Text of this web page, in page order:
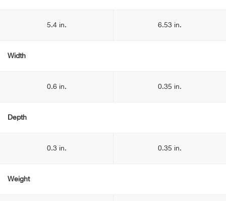
5.4 in. 6.53 in.
Width
0.6 in. 0.35 in.
Depth
0.3 in. 0.35 in.
Weight